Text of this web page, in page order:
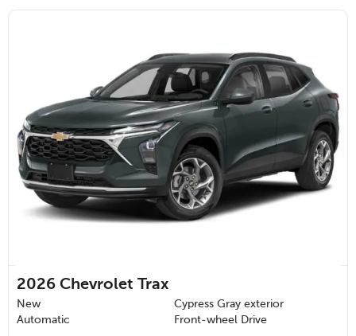
2026 Chevrolet Trax
New
Cypress Gray exterior
Automatic
Front-wheel Drive